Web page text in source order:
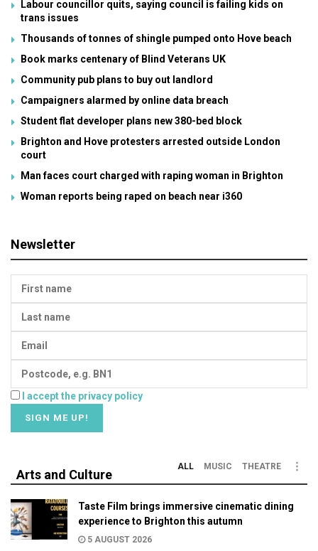
Labour councillor quits, saying council is failing kids on
trans issues
Thousands of tonnes of shingle pumped onto Hove beach
Book marks centenary of Blind Veterans UK
Community pub plans to buy out landlord
Campaigners alarmed by online data breach
Student flat developer plans new 380-bed block
Brighton and Hove protesters arrested outside London
court
Man faces court charged with raping woman in Brighton
Woman reports being raped on beach near i360
Newsletter
I accept the privacy policy
Arts and Culture
ALL MUSIC THEATRE
Taste Film brings immersive cinematic dining
experience to Brighton this autumn
5 AUGUST 2026